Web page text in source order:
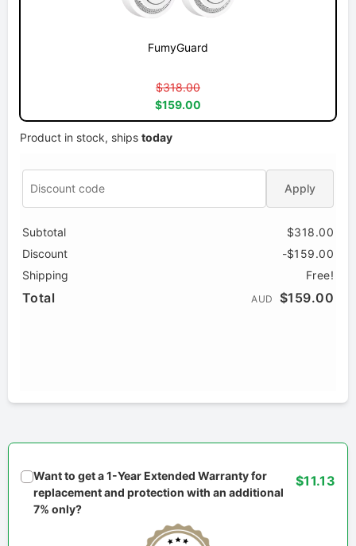
FumyGuard
$318.00
$159.00
Product in stock, ships today
Apply
Subtotal
$318.00
Discount
-$159.00
Shipping
Free!
Total AUD $159.00
Want to get a 1-Year Extended Warranty for
replacement and protection with an additional
7% only?
$11.13